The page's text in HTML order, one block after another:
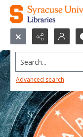
Search...
Advanced search